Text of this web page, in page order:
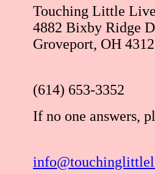
Touching Little
4882 Bixby Ridge
Groveport, OH
(614) 653-3352
If no one answers,